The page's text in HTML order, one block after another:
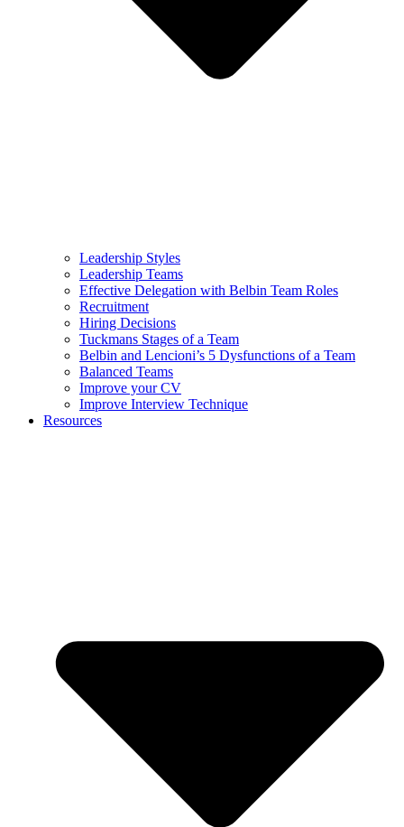
Leadership Styles
Leadership Teams
Effective Delegation with Belbin Team Roles
Recruitment
Hiring Decisions
Tuckmans Stages of a Team
Belbin and Lencioni’s 5 Dysfunctions of a Team
Balanced Teams
Improve your CV
Improve Interview Technique
Resources